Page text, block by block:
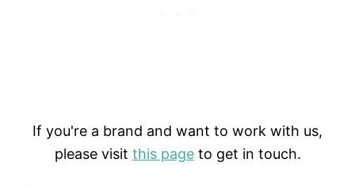
If you're a brand and want to work with us,
please visit this pageto get in touch.